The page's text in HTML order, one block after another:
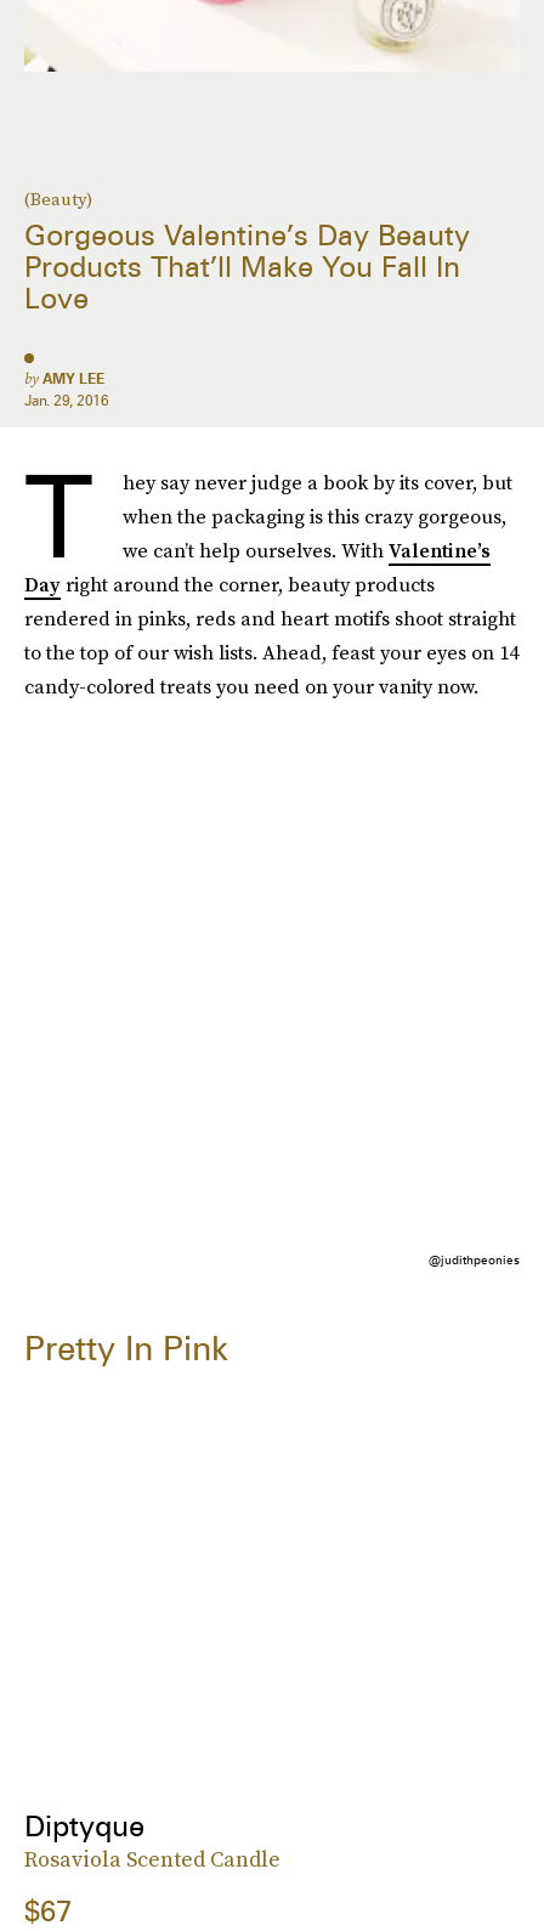
(Beauty)
Gorgeous Valentine’s Day Beauty
Products That’ll Make You Fall In
Love
by AMY LEE
Jan. 29, 2016
T
hey say never judge a book by its cover, but
when the packaging is this crazy gorgeous,
we can’t help ourselves. WithValentine’s
Dayright around the corner, beauty products
rendered in pinks, reds and heart motifs shoot straight
to the top of our wish lists. Ahead, feast your eyes on 14
candy-colored treats you need on your vanity now.
@judithpeonies
Pretty In Pink
Diptyque
Rosaviola Scented Candle
$67